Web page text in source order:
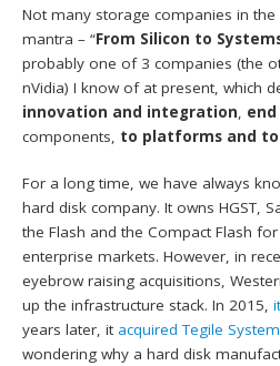
Not many storage companies in
mantra – “From Silicon to
probably one of 3 companies (the
nVidia) I know of at present, which
innovation and integration,
components, to platforms and
For a long time, we have always
hard disk company. It owns HGST,
the Flash and the Compact Flash
enterprise markets. However, in
eyebrow raising acquisitions,
up the infrastructure stack. In 2015,
years later, it acquired Tegile
wondering why a hard disk